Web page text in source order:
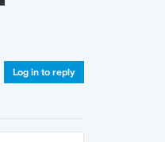
Log in to reply